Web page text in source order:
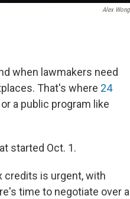
Alex Wong
when lawmakers need
That's where 24
a public program like
started Oct. 1.
credits is urgent, with
time to negotiate over a